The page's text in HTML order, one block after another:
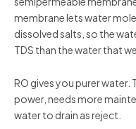
membrane lets water
dissolved salts, so the
TDS than the water that
RO gives you purer
power, needs more
water to drain as reject.